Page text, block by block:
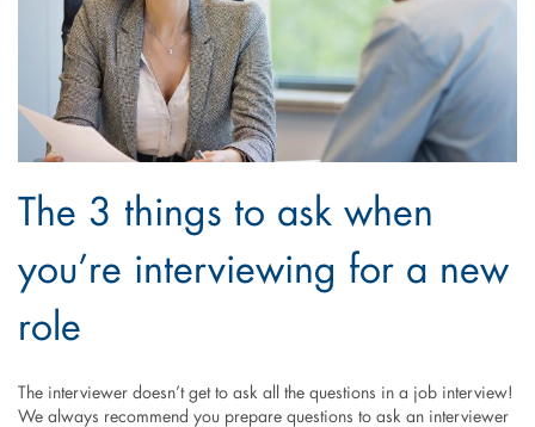
The 3 things to ask when
you’re interviewing for a new
role
The interviewer doesn’t get to ask all the questions in a job interview!
We always recommend you prepare questions to ask an interviewer